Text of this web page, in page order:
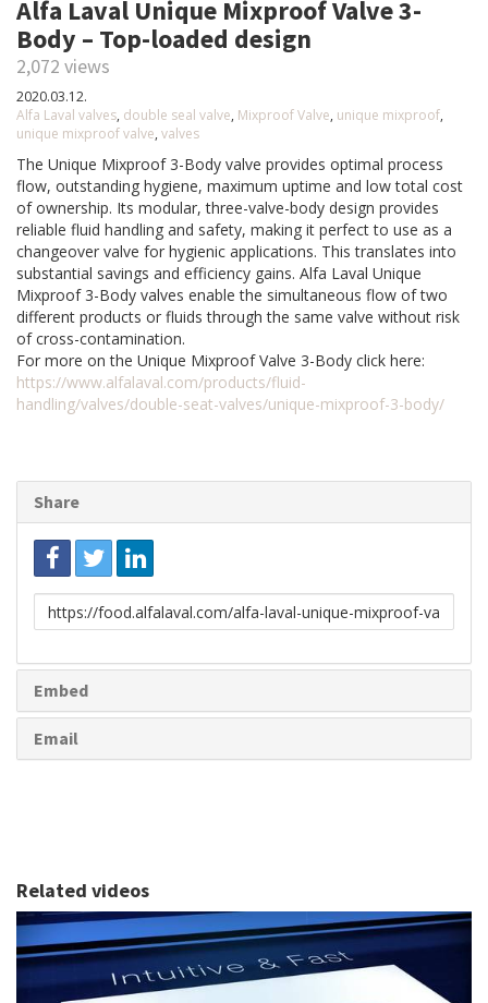
Alfa Laval Unique Mixproof Valve 3-
Body – Top-loaded design
2,072 views
2020.03.12.
Alfa Laval valves, double seal valve, Mixproof Valve, unique mixproof,
unique mixproof valve, valves
The Unique Mixproof 3-Body valve provides optimal process
flow, outstanding hygiene, maximum uptime and low total cost
of ownership. Its modular, three-valve-body design provides
reliable fluid handling and safety, making it perfect to use as a
changeover valve for hygienic applications. This translates into
substantial savings and efficiency gains. Alfa Laval Unique
Mixproof 3-Body valves enable the simultaneous flow of two
different products or fluids through the same valve without risk
of cross-contamination.
For more on the Unique Mixproof Valve 3-Body click here:
https://www.alfalaval.com/products/fluid-
handling/valves/double-seat-valves/unique-mixproof-3-body/
Share
Link
to
Embed
Email
Related videos